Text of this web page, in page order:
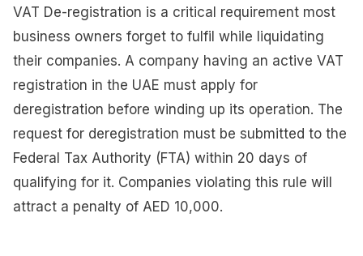
VAT De-registration is a critical requirement most
business owners forget to fulfil while liquidating
their companies. A company having an active VAT
registration in the UAE must apply for
deregistration before winding up its operation. The
request for deregistration must be submitted to the
Federal Tax Authority (FTA) within 20 days of
qualifying for it. Companies violating this rule will
attract a penalty of AED 10,000.